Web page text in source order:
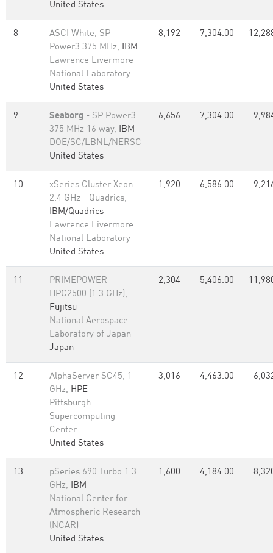
United States
8
ASCI White, SP
Power3 375 MHz, IBM
Lawrence Livermore
National Laboratory
United States
8,192 7,304.00
9 Seaborg - SP Power3
375 MHz 16 way, IBM
DOE/SC/LBNL/NERSC
United States
6,656 7,304.00
10
xSeries Cluster Xeon
2.4 GHz - Quadrics,
IBM/Quadrics
Lawrence Livermore
National Laboratory
United States
1,920 6,586.00
11
PRIMEPOWER
HPC2500 (1.3 GHz),
Fujitsu
National Aerospace
Laboratory of Japan
Japan
2,304 5,406.00
12
AlphaServer SC45, 1
GHz, HPE
Pittsburgh
Supercomputing
Center
United States
3,016 4,463.00
13
pSeries 690 Turbo 1.3
GHz, IBM
National Center for
Atmospheric Research
(NCAR)
United States
1,600 4,184.00